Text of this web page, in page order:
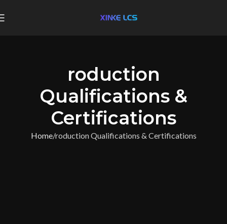
roduction
Qualifications &
Certifications
Home roduction Qualifications & Certifications